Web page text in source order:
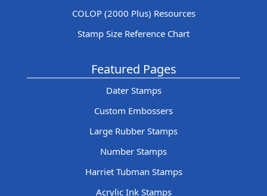
COLOP (2000 Plus) Resources
Stamp Size Reference Chart
Featured Pages
Dater Stamps
Custom Embossers
Large Rubber Stamps
Number Stamps
Harriet Tubman Stamps
Acrylic Ink Stamps